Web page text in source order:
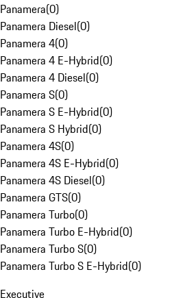
Panamera(0)
Panamera Diesel(0)
Panamera 4(0)
Panamera 4 E-Hybrid(0)
Panamera 4 Diesel(0)
Panamera S(0)
Panamera S E-Hybrid(0)
Panamera S Hybrid(0)
Panamera 4S(0)
Panamera 4S E-Hybrid(0)
Panamera 4S Diesel(0)
Panamera GTS(0)
Panamera Turbo(0)
Panamera Turbo E-Hybrid(0)
Panamera Turbo S(0)
Panamera Turbo S E-Hybrid(0)
Executive